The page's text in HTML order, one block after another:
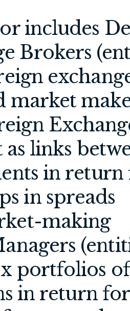
includes
Brokers
market
links
in return
in spreads
making
portfolios of
in return for